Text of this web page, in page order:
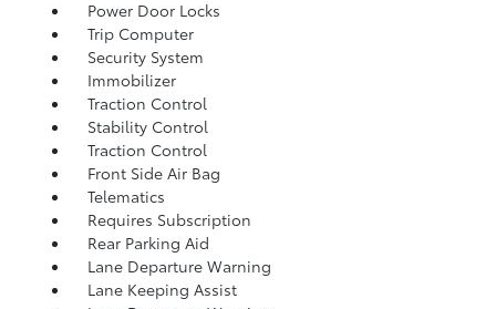
Power Door Locks
Trip Computer
Security System
Immobilizer
Traction Control
Stability Control
Traction Control
Front Side Air Bag
Telematics
Requires Subscription
Rear Parking Aid
Lane Departure Warning
Lane Keeping Assist